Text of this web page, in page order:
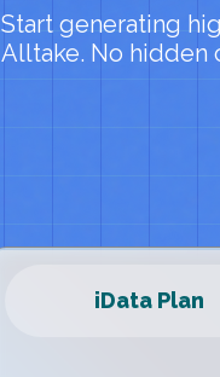
Start generating
Alltake. No
iData Plan